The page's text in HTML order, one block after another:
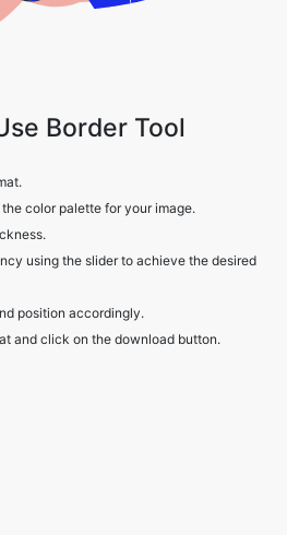
Border Tool
color palette for your image.
using the slider to achieve the desired
position accordingly.
and click on the download button.